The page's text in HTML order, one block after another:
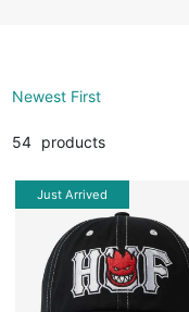
Newest First
54 products
Just Arrived